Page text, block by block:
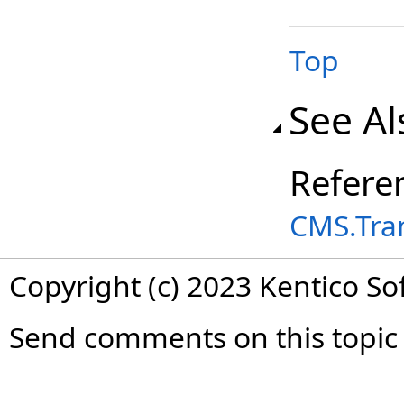
Top
See
Copyright (c) 2023 Kentico
Send comments on this